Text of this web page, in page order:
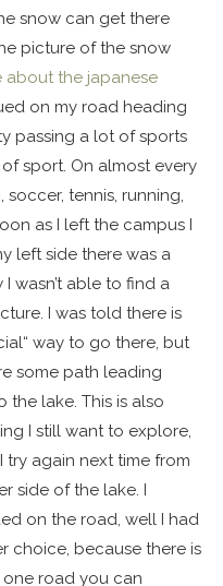
snow can get there
picture of the snow
about the japanese
on my road heading
passing a lot of sports
sport. On almost every
tennis, running,
as I left the campus I
left side there was a
wasn’t able to find a
I was told there is
way to go there, but
some path leading
the lake. This is also
I still want to explore,
try again next time from
side of the lake. I
on the road, well I had
choice, because there is
one road you can